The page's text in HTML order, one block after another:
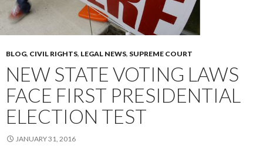
BLOG, CIVIL RIGHTS, LEGAL NEWS, SUPREME COURT
NEW STATE VOTING LAWS
FACE FIRST PRESIDENTIAL
ELECTION TEST
JANUARY 31, 2016